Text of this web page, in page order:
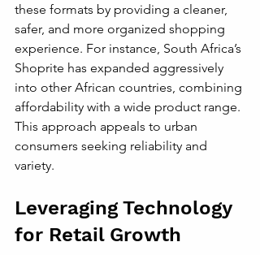
these formats by providing a cleaner,
safer, and more organized shopping
experience. For instance, South Africa’s
Shoprite has expanded aggressively
into other African countries, combining
affordability with a wide product range.
This approach appeals to urban
consumers seeking reliability and
variety.
Leveraging Technology
for Retail Growth